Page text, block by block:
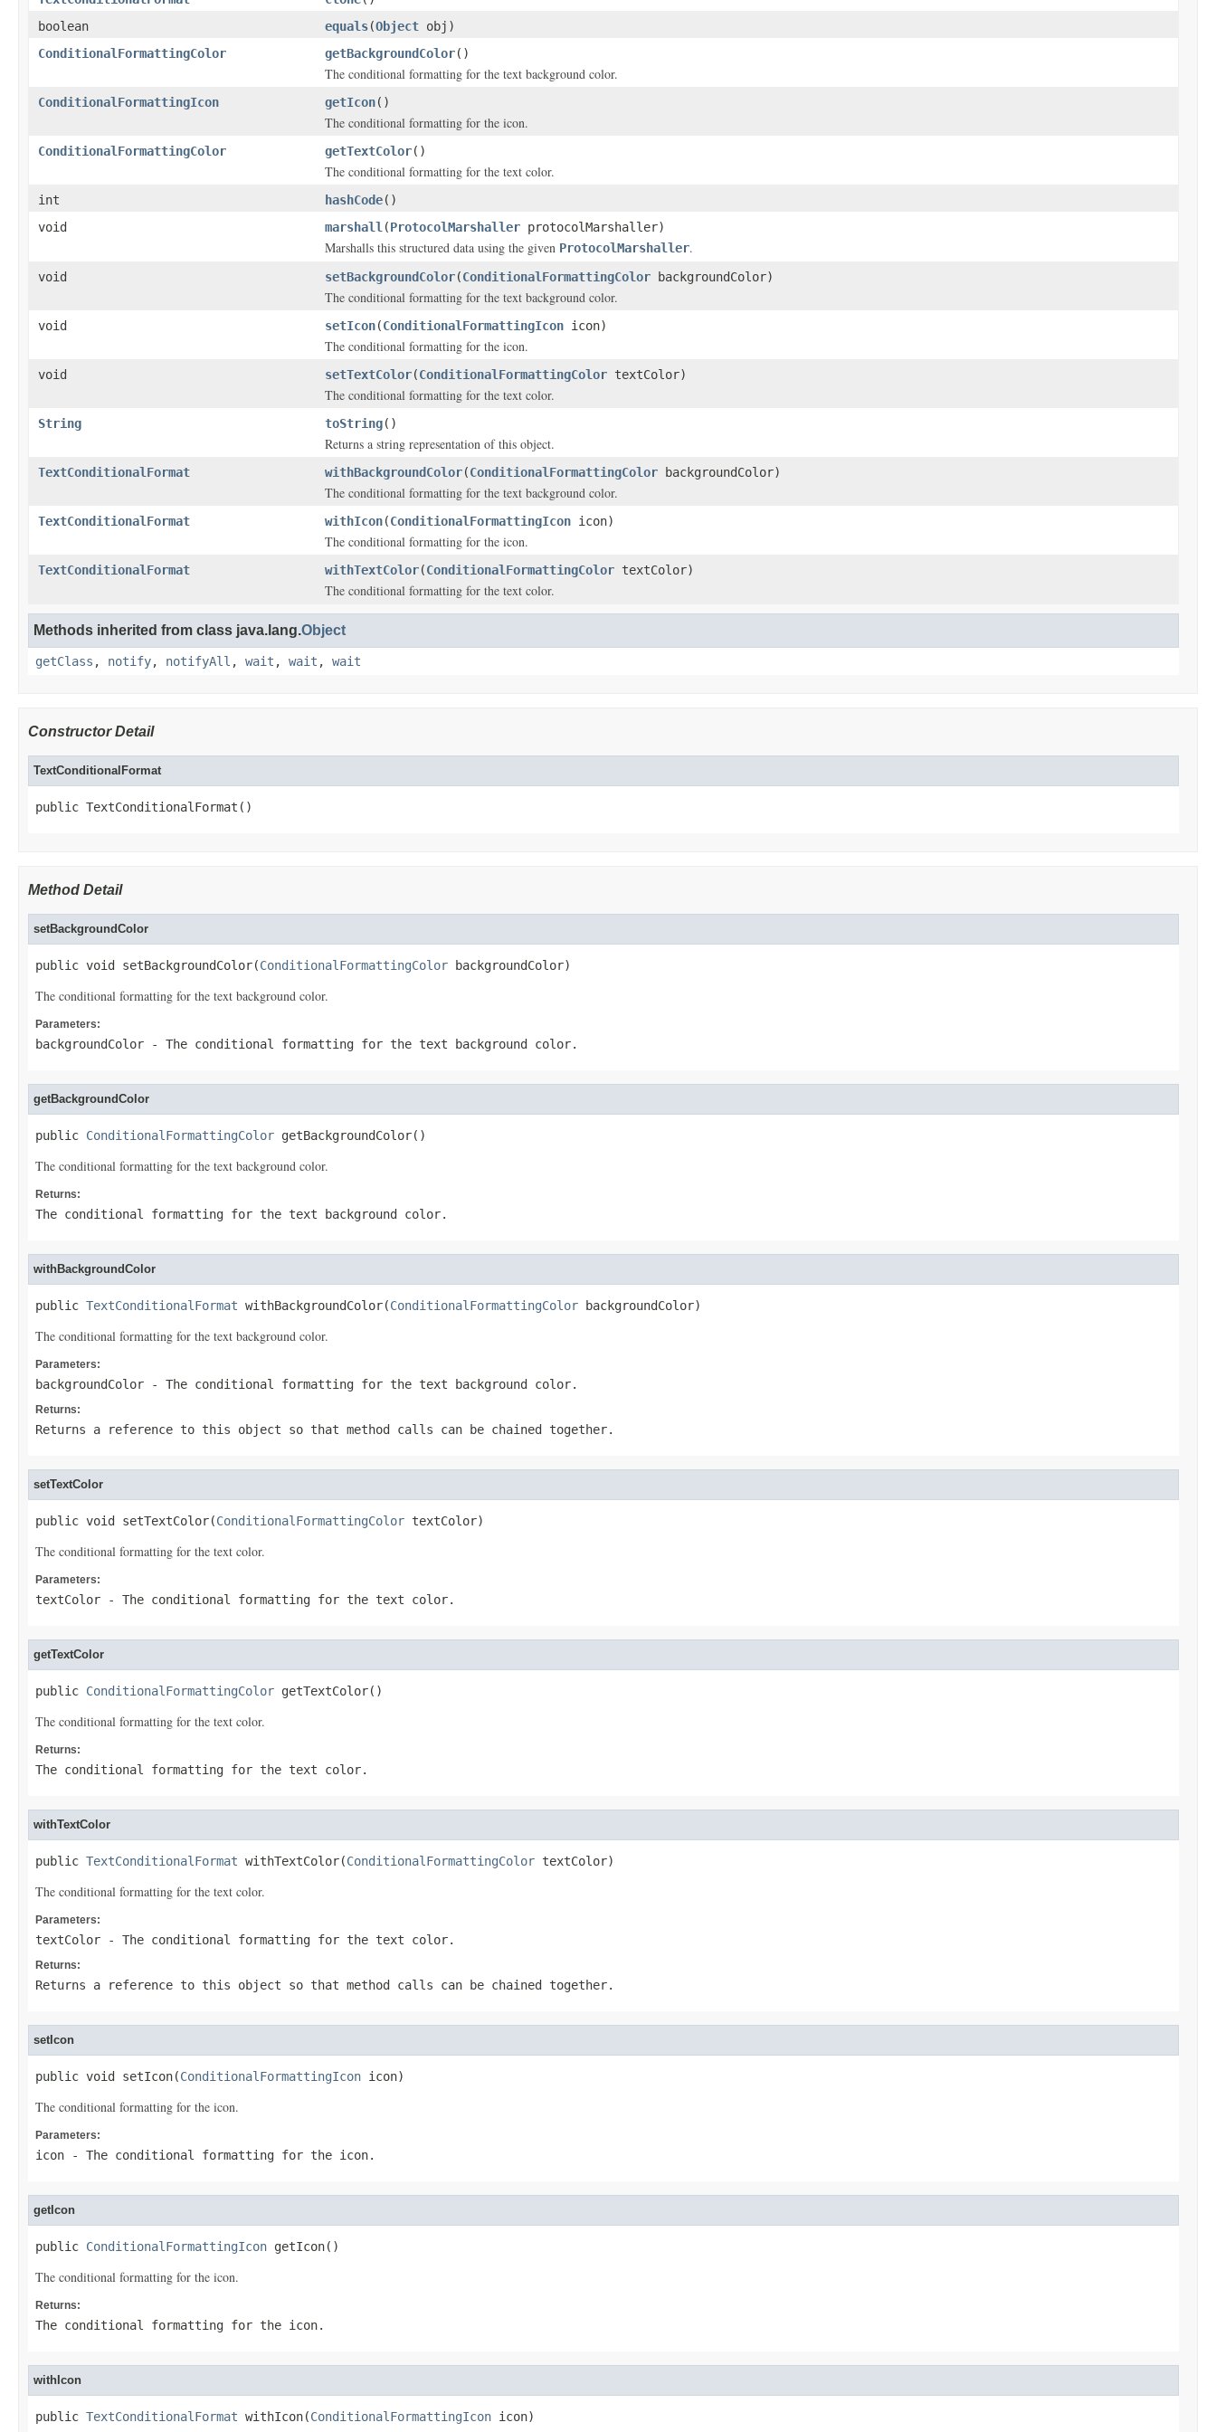
boolean
equals(Object obj)
ConditionalFormattingColor
getBackgroundColor()
The conditional formatting for the text background color.
ConditionalFormattingIcon getIcon()
The conditional formatting for the icon.
ConditionalFormattingColor getTextColor()
The conditional formatting for the text color.
int hashCode()
void
marshall (ProtocolMarshaller protocolMarshaller)
Marshalls this structured data using the given ProtocolMarshaller.
void setBackgroundColor(ConditionalFormattingColor backgroundColor)
The conditional formatting for the text background color.
void setIcon(ConditionalFormattingIcon icon)
The conditional formatting for the icon.
void setTextColor(ConditionalFormattingColor textColor)
The conditional formatting for the text color.
String toString()
Returns a string representation of this object.
TextConditionalFormat withBackgroundColor(ConditionalFormattingColor backgroundColor)
The conditional formatting for the text background color.
TextConditionalFormat withIcon(ConditionalFormattingIcon icon)
The conditional formatting for the icon.
TextConditionalFormat withTextColor(ConditionalFormattingColor textColor)
The conditional formatting for the text color.
Methods inherited from class java.lang.Object
getClass , notify, notifyAll , wait , wait , wait
Constructor Detail
TextConditionalFormat
public TextConditionalFormat()
Method Detail
setBackgroundColor
public void setBackgroundColor(ConditionalFormattingColor backgroundColor)
The conditional formatting for the text background color.
Parameters:
backgroundColor - The conditional formatting for the text background color.
getBackgroundColor
public ConditionalFormattingColor getBackgroundColor()
The conditional formatting for the text background color.
Returns:
The conditional formatting for the text background color.
withBackgroundColor
public TextConditionalFormat withBackgroundColor(ConditionalFormattingColor backgroundColor)
The conditional formatting for the text background color.
Parameters:
backgroundColor - The conditional formatting for the text background color.
Returns:
Returns a reference to this object so that method calls can be chained together.
setTextColor
public void setTextColor(ConditionalFormattingColor textColor)
The conditional formatting for the text color.
Parameters:
textColor - The conditional formatting for the text color.
getTextColor
public ConditionalFormattingColor getTextColor()
The conditional formatting for the text color.
Returns:
The conditional formatting for the text color.
withTextColor
public TextConditionalFormat withTextColor(ConditionalFormattingColor textColor)
The conditional formatting for the text color.
Parameters:
textColor - The conditional formatting for the text color.
Returns:
Returns a reference to this object so that method calls can be chained together.
setIcon
public void setIcon(ConditionalFormattingIcon icon)
The conditional formatting for the icon.
Parameters:
icon - The conditional formatting for the icon.
getIcon
public ConditionalFormattingIcon getIcon()
The conditional formatting for the icon.
Returns:
The conditional formatting for the icon.
withIcon
public TextConditionalFormat withIcon(ConditionalFormattingIcon icon)